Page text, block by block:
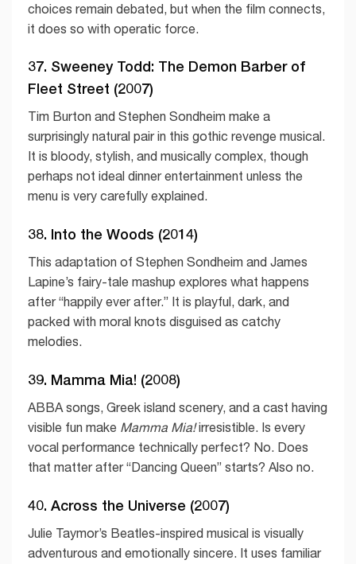
choices remain debated, but when the film connects,
it does so with operatic force.
37. Sweeney Todd: The Demon Barber of
Fleet Street (2007)
Tim Burton and Stephen Sondheim make a
surprisingly natural pair in this gothic revenge musical.
It is bloody, stylish, and musically complex, though
perhaps not ideal dinner entertainment unless the
menu is very carefully explained.
38. Into the Woods (2014)
This adaptation of Stephen Sondheim and James
Lapine’s fairy-tale mashup explores what happens
after “happily ever after.” It is playful, dark, and
packed with moral knots disguised as catchy
melodies.
39. Mamma Mia! (2008)
ABBA songs, Greek island scenery, and a cast having
visible fun make Mamma Mia!irresistible. Is every
vocal performance technically perfect? No. Does
that matter after “Dancing Queen” starts? Also no.
40. Across the Universe (2007)
Julie Taymor’s Beatles-inspired musical is visually
adventurous and emotionally sincere. It uses familiar